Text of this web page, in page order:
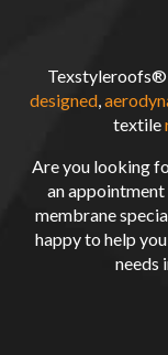
Texstyleroofs®
designed
textile
Are you looking
an
membrane
happy to help
needs